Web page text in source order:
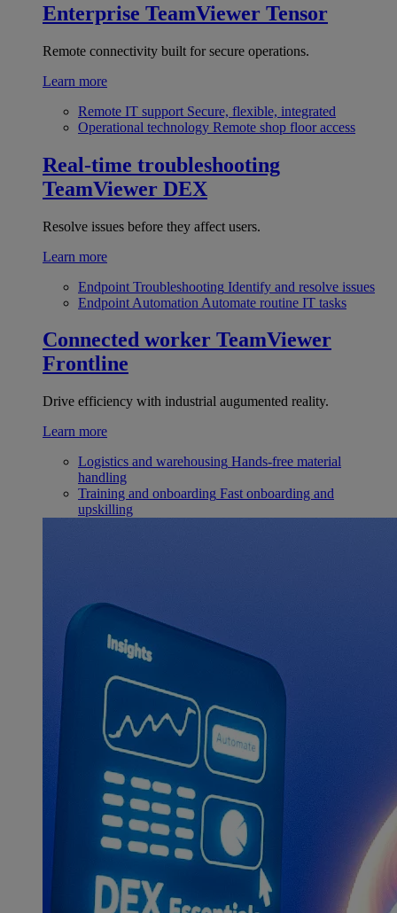
Enterprise TeamViewer Tensor
Remote connectivity built for secure operations.
Learn more
Remote IT support Secure, flexible, integrated
Operational technology Remote shop floor access
Real-time troubleshooting
TeamViewer DEX
Resolve issues before they affect users.
Learn more
Endpoint Troubleshooting Identify and resolve issues
Endpoint Automation Automate routine IT tasks
Connected worker TeamViewer
Frontline
Drive efficiency with industrial augumented reality.
Learn more
Logistics and warehousing Hands-free material
handling
Training and onboarding Fast onboarding and
upskilling